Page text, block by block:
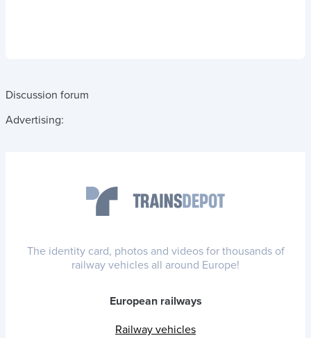
Discussion forum
Advertising:
The identity card, photos and videos for thousands of
railway vehicles all around Europe!
European railways
Railway vehicles